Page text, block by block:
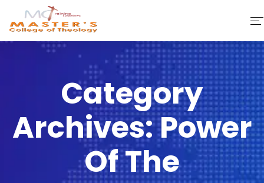
Faculty & Staff
Fee Structure
Category
Archives: Power
Of The